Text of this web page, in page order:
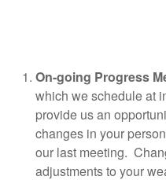
On-going Progress
which we schedule at
provide us an
changes in your
our last meeting.
adjustments to your